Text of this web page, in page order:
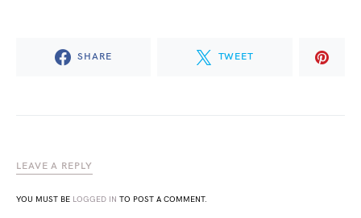
SHARE TWEET
LEAVE A REPLY
YOU MUST BE LOGGED IN TO POST A COMMENT.